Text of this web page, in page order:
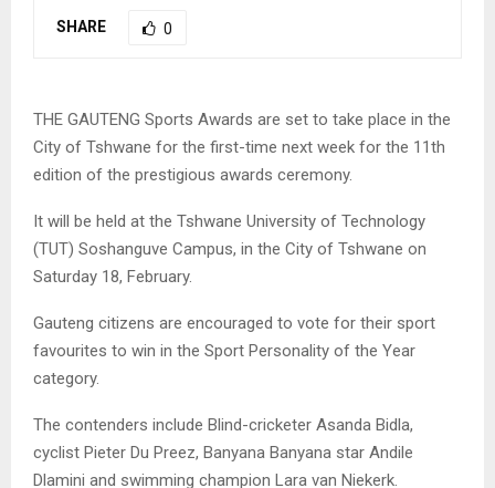
SHARE 0
THE GAUTENG Sports Awards are set to take place in the
City of Tshwane for the first-time next week for the 11th
edition of the prestigious awards ceremony.
It will be held at the Tshwane University of Technology
(TUT) Soshanguve Campus, in the City of Tshwane on
Saturday 18, February.
Gauteng citizens are encouraged to vote for their sport
favourites to win in the Sport Personality of the Year
category.
The contenders include Blind-cricketer Asanda Bidla,
cyclist Pieter Du Preez, Banyana Banyana star Andile
Dlamini and swimming champion Lara van Niekerk.